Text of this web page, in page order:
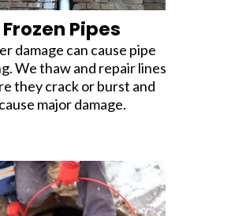
Frozen Pipes
damage can cause pipe
We thaw and repair lines
they crack or burst and
cause major damage.